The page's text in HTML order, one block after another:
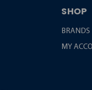
SHOP
BRANDS
MY